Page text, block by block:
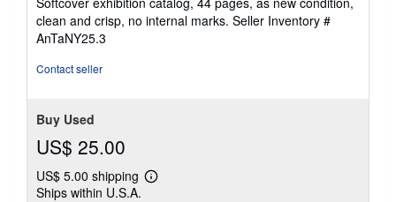
5
out
clean and crisp, no internal marks. Seller Inventory #
AnTaNY25.3
Contact seller
Buy Used
US$ 25.00
US$ 5.00 shipping
Learn
Ships within U.S.A.